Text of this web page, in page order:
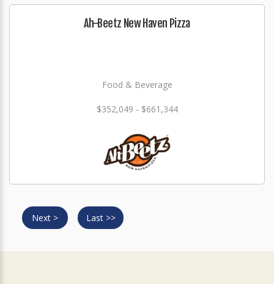
Ah-Beetz New Haven Pizza
Food & Beverage
$352,049 - $661,344
Next > Last >>